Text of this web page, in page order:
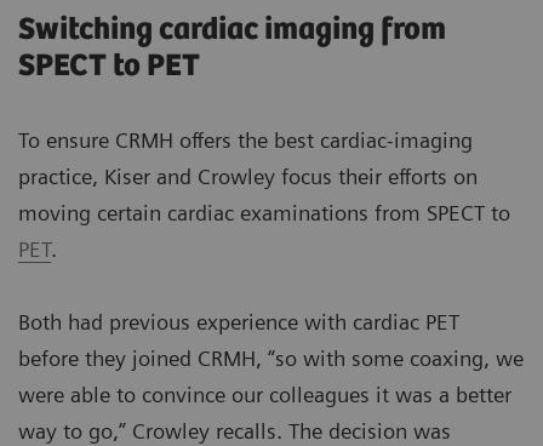
Switching cardiac imaging from
SPECT to PET
To ensure CRMH offers the best cardiac-imaging
practice, Kiser and Crowley focus their efforts on
moving certain cardiac examinations from SPECT to
PET.
Both had previous experience with cardiac PET
before they joined CRMH, “so with some coaxing, we
were able to convince our colleagues it was a better
way to go,” Crowley recalls. The decision was